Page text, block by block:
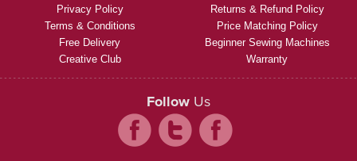
Privacy Policy
Terms & Conditions
Free Delivery
Creative Club
Returns & Refund Policy
Price Matching Policy
Beginner Sewing Machines
Warranty
Follow Us